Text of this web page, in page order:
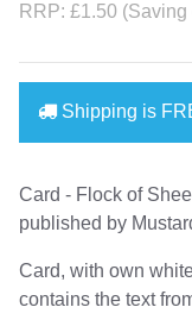
RRP: £1.50 (Saving
Shipping is
Card - Flock of
published by
Card, with own
contains the text